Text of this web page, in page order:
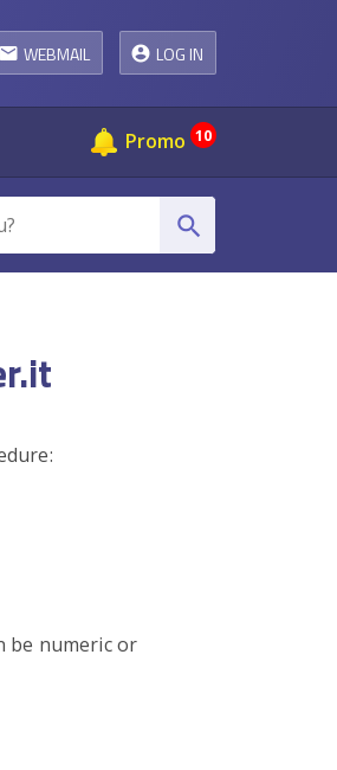
email WEBMAIL LOG IN
Promo 10
search
be numeric or